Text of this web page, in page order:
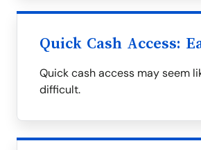
Quick Cash Access:
Quick cash access may seem
difficult.